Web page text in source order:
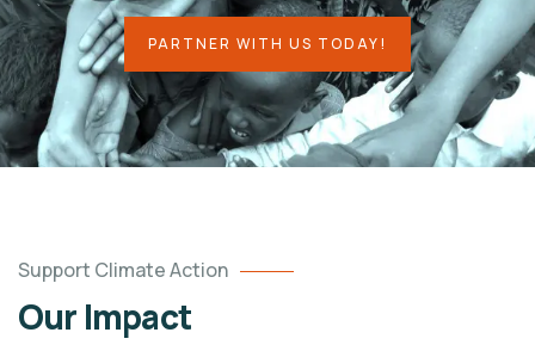
PARTNER WITH US TODAY!
Support Climate Action
Our Impact